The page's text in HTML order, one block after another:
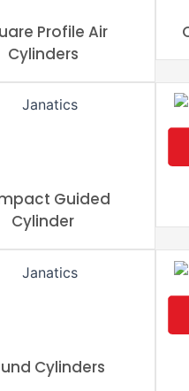
Profile Air
Cylinders
Guided
Cylinder
Cylinders